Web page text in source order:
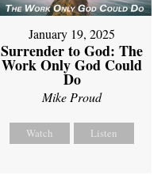
January 19, 2025
Surrender to God: The
Work Only God Could
Do
Mike Proud
Watch Listen